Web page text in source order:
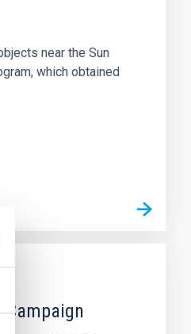
near the Sun
which obtained